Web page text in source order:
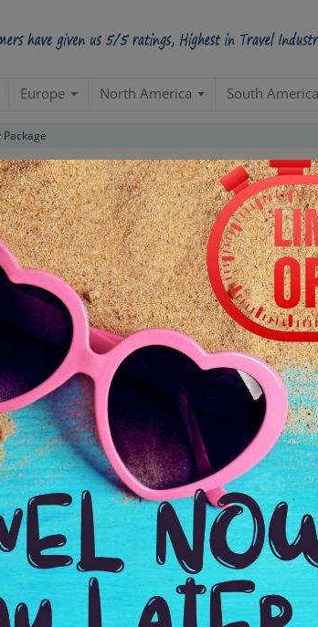
Europe North America South America
Luxury Package
(Singapore 2N| Bali 3N)
100% Flexible & Customised Trip with VIP Inclusions
point:Bali
Yes